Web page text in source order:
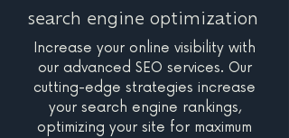
search engine optimization
Increase your online visibility with
our advanced SEO services. Our
cutting-edge strategies increase
your search engine rankings,
optimizing your site for maximum